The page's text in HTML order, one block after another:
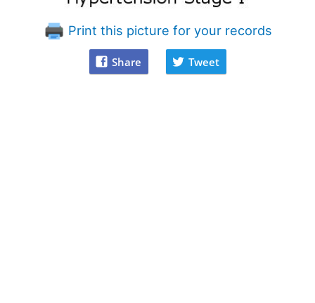
Print this picture for your records
Share Tweet